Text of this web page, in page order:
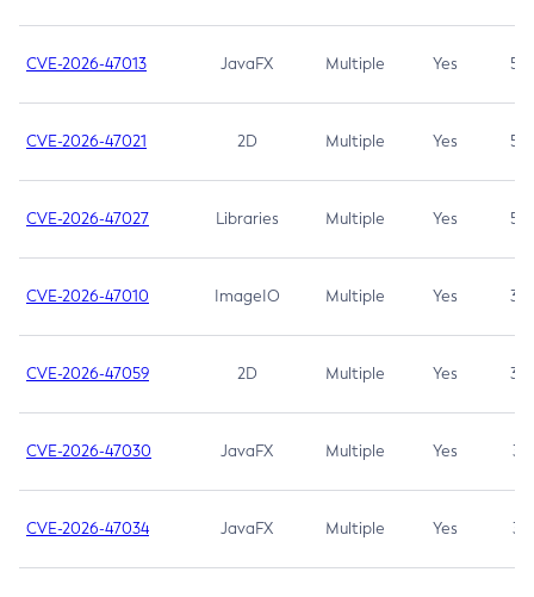
CVE-2026-47013 JavaFX Multiple Yes 5.3
CVE-2026-47021 2D Multiple Yes 5.3
CVE-2026-47027 Libraries Multiple Yes 5.3
CVE-2026-47010 ImageIO Multiple Yes 3.7
CVE-2026-47059 2D Multiple Yes 3.7
CVE-2026-47030 JavaFX Multiple Yes 3.1
CVE-2026-47034 JavaFX Multiple Yes 3.1